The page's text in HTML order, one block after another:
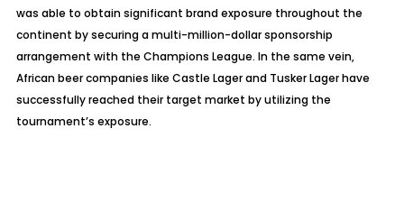
was able to obtain significant brand exposure throughout the
continent by securing a multi-million-dollar sponsorship
arrangement with the Champions League. In the same vein,
African beer companies like Castle Lager and Tusker Lager have
successfully reached their target market by utilizing the
tournament’s exposure.